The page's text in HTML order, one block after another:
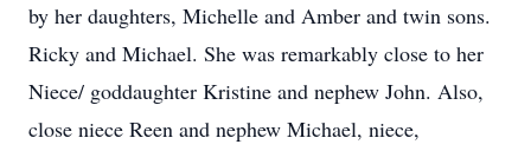
by her daughters, Michelle and Amber and twin sons.
Ricky and Michael. She was remarkably close to her
Niece/ goddaughter Kristine and nephew John. Also,
close niece Reen and nephew Michael, niece,